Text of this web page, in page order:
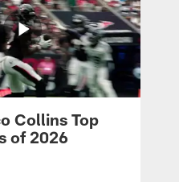
Collins Top
of 2026